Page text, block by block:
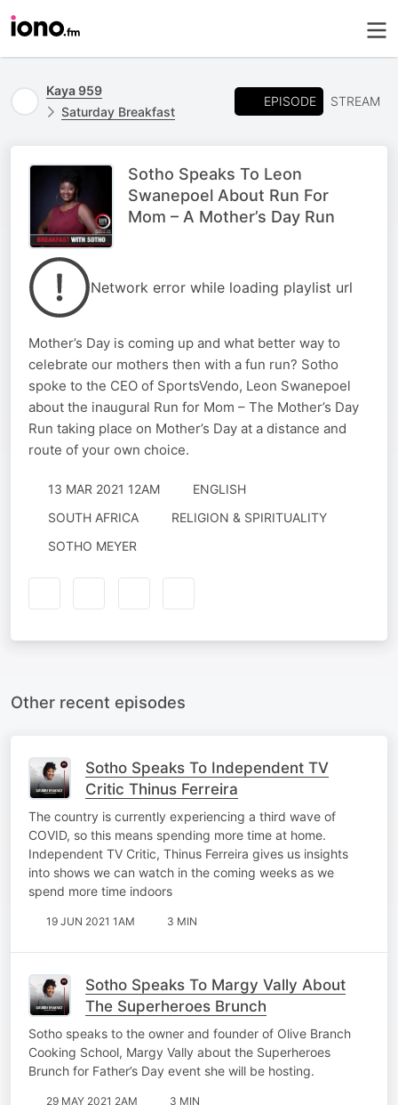
Kaya 959
Saturday Breakfast
EPISODE STREAM
Sotho Speaks To Leon
Swanepoel About Run For
Mom – A Mother’s Day Run
Network error while loading playlist url
Mother’s Day is coming up and what better way to
celebrate our mothers then with a fun run? Sotho
spoke to the CEO of SportsVendo, Leon Swanepoel
about the inaugural Run for Mom – The Mother’s Day
Run taking place on Mother’s Day at a distance and
route of your own choice.
13 MAR 2021 12AM
ENGLISH
SOUTH AFRICA
RELIGION & SPIRITUALITY
SOTHO MEYER
Other recent episodes
Sotho Speaks To Independent TV
Critic Thinus Ferreira
The country is currently experiencing a third wave of
COVID, so this means spending more time at home.
Independent TV Critic, Thinus Ferreira gives us insights
into shows we can watch in the coming weeks as we
spend more time indoors
19 JUN 2021 1AM 3 MIN
Sotho Speaks To Margy Vally About
The Superheroes Brunch
Sotho speaks to the owner and founder of Olive Branch
Cooking School, Margy Vally about the Superheroes
Brunch for Father’s Day event she will be hosting.
29 MAY 2021 2AM 3 MIN